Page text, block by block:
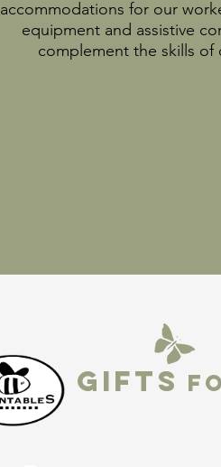
accommodations for our
equipment and assistive
complement the skills of
GIFTS